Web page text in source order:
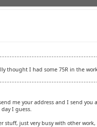
thought I had some 75R in the
me your address and I send you
I guess.
stuff, just very busy with other